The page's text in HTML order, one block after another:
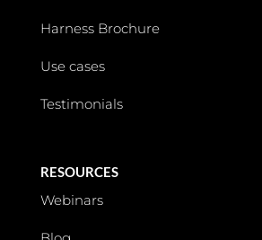
Harness Brochure
Use cases
Testimonials
RESOURCES
Webinars